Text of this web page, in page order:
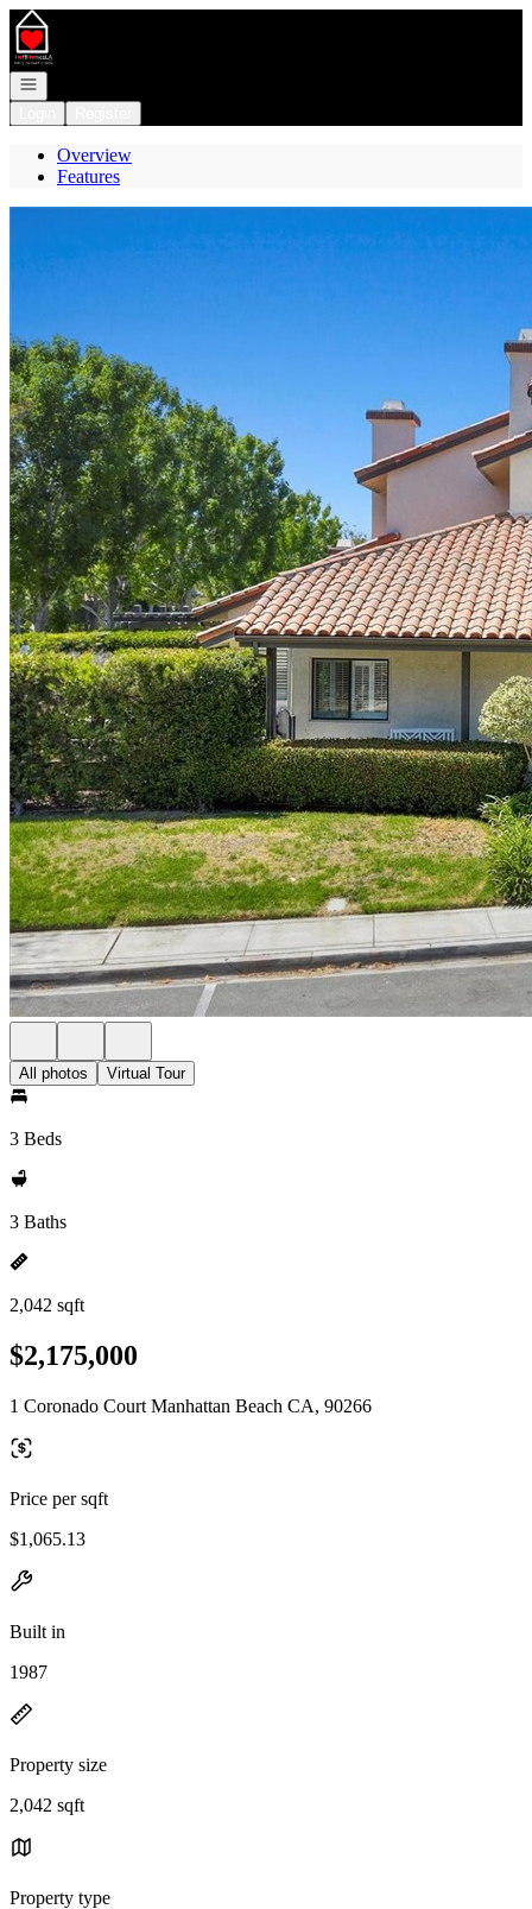
Go to: Homepage
Open navigation
Overview
Features
All photos Virtual Tour
3 Beds
3 Baths
2,042 sqft
$2,175,000
1 Coronado Court Manhattan Beach CA, 90266
Price per sqft
$1,065.13
Built in
1987
Property size
2,042 sqft
Property type